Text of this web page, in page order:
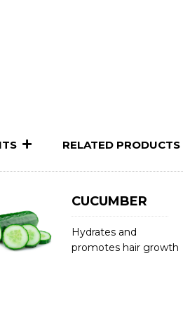
RELATED PRODUCTS
CUCUMBER
Hydrates and
promotes hair growth